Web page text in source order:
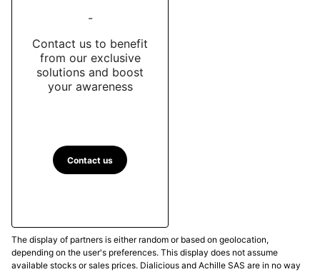
-
Contact us to benefit
from our exclusive
solutions and boost
your awareness
Contact us
The display of partners is either random or based on geolocation,
depending on the user's preferences. This display does not assume
available stocks or sales prices. Dialicious and Achille SAS are in no way